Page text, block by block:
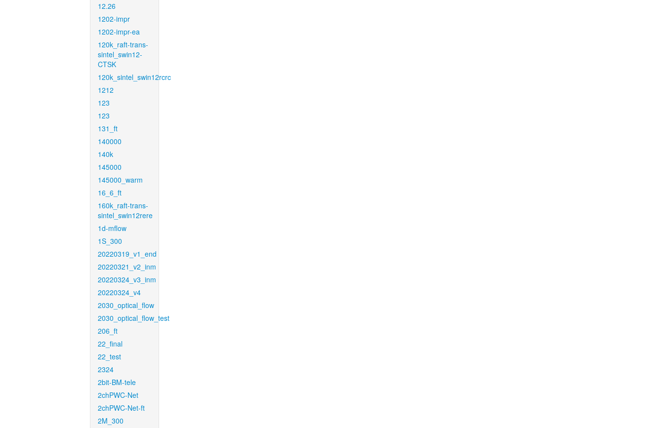
12.26
1202-impr
1202-impr-ea
120k_raft-trans-
sintel_swin12-
CTSK
120k_sintel_swin12rcrc
1212
123
123
131_ft
140000
140k
145000
145000_warm
16_6_ft
160k_raft-trans-
sintel_swin12rere
1d-mflow
1S_300
20220319_v1_end
20220321_v2_inm
20220324_v3_inm
20220324_v4
2030_optical_flow
2030_optical_flow_test
206_ft
22_final
22_test
2324
2bit-BM-tele
2chPWC-Net
2chPWC-Net-ft
2M_300